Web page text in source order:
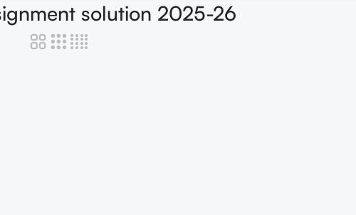
solution 2025-26